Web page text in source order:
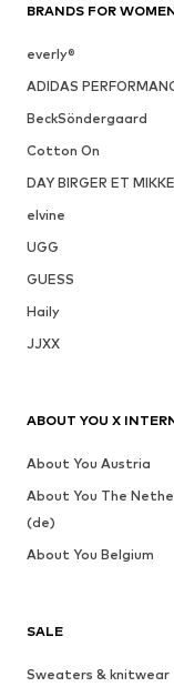
BRANDS FOR
everly®
ADIDAS
BeckSöndergaard
Cotton On
DAY BIRGER ET
elvine
UGG
GUESS
Haily
JJXX
SALE
Sweaters & knitwear
ABOUT YOU X
About You Austria
About You The
(de)
About You Belgium